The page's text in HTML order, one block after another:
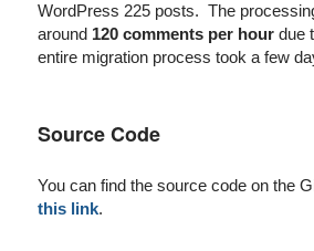
WordPress 225 posts. The
around 120 comments per hour due
entire migration process took a few
Source Code
You can find the source code on the
this link.